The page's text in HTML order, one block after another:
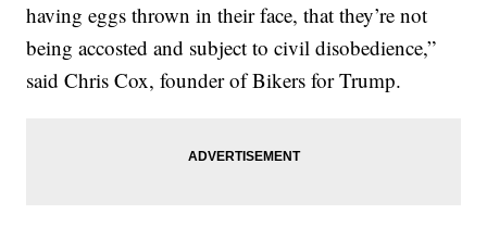
having eggs thrown in their face, that they’re not
being accosted and subject to civil disobedience,”
said Chris Cox, founder of Bikers for Trump.